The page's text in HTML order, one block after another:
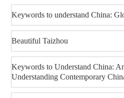
Keywords to understand China:
Beautiful Taizhou
Keywords to Understand China:
Understanding Contemporary